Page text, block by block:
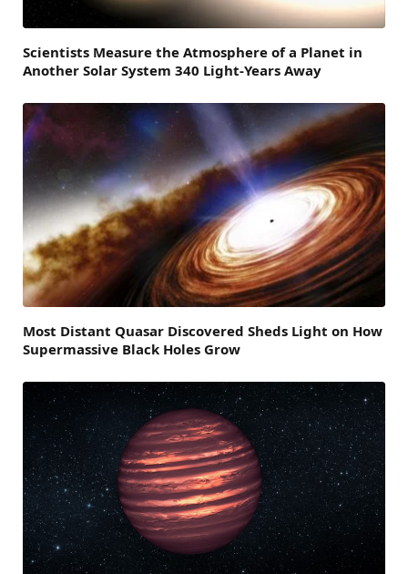
Scientists Measure the Atmosphere of a Planet in
Another Solar System 340 Light-Years Away
Most Distant Quasar Discovered Sheds Light on How
Supermassive Black Holes Grow